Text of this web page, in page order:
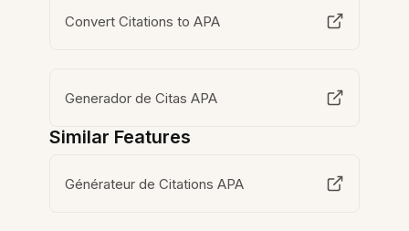
Convert Citations to APA
Generador de Citas APA
Similar Features
Générateur de Citations APA